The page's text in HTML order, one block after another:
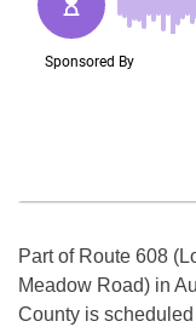
Part of Route 608
Meadow Road) in
County is